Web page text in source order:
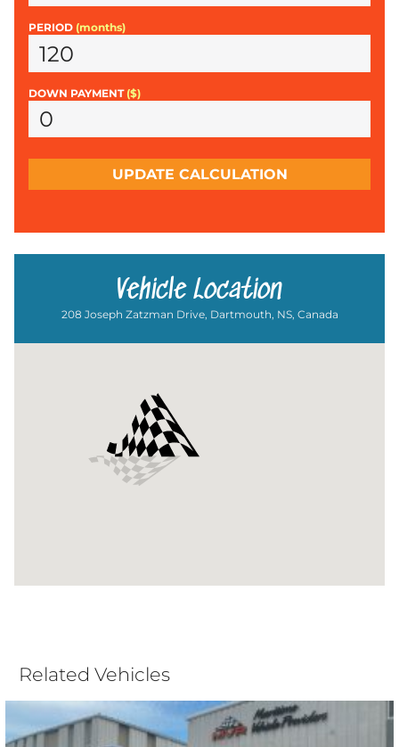
PERIOD (months)
DOWN PAYMENT ($)
UPDATE CALCULATION
Vehicle Location
208 Joseph Zatzman Drive, Dartmouth, NS, Canada
Related Vehicles